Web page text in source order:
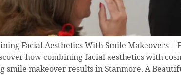
Facial Aesthetics With Smile Makeovers |
how combining facial aesthetics with
smile makeover results in Stanmore. A